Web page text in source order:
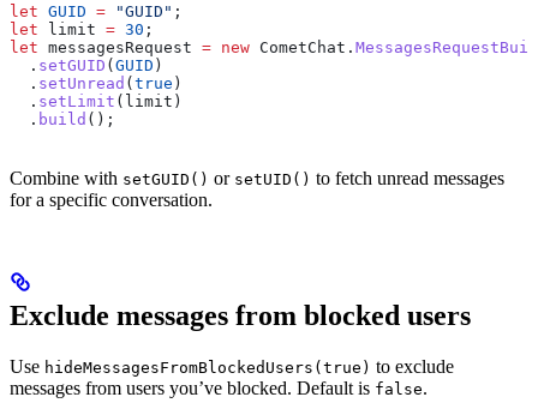
let GUID = "GUID" ;
let limit = 30 ;
let messagesRequest = new CometChat .
  .
setGUID ( GUID )
  .
setUnread ( true )
  .
setLimit ( limit )
  .
build ();
Combine with setGUID() or setUID() to fetch unread messages
for a specific conversation.
Exclude messages from blocked users
Use hideMessagesFromBlockedUsers(true) to exclude
messages from users you’ve blocked. Default is false.